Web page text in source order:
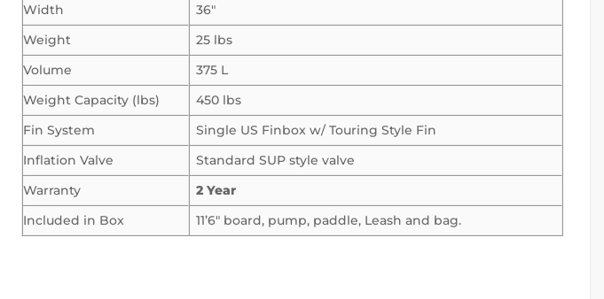
Width
36″
Weight
25 lbs
Volume
375 L
Weight Capacity (lbs)
450 lbs
Fin System
Single US Finbox w/ Touring Style Fin
Inflation Valve
Standard SUP style valve
Warranty
2 Year
Included in Box
11’6″ board, pump, paddle, Leash and bag.